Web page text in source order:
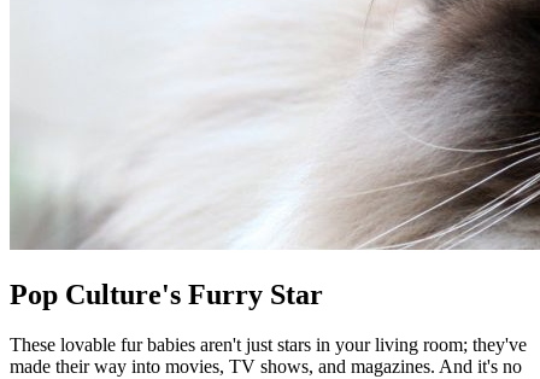
Pop Culture's Furry Star
These lovable fur babies aren't just stars in your living room; they've
made their way into movies, TV shows, and magazines. And it's no